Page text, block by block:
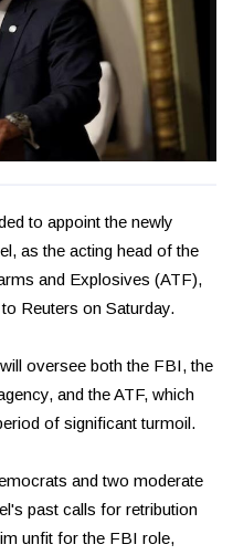
to appoint the newly
as the acting head of the
and Explosives (ATF),
Reuters on Saturday.
oversee both the FBI, the
and the ATF, which
of significant turmoil.
and two moderate
past calls for retribution
unfit for the FBI role,